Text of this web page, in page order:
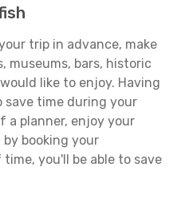
trip in advance, make
museums, bars, historic
like to enjoy. Having
save time during your
a planner, enjoy your
by booking your
you'll be able to save